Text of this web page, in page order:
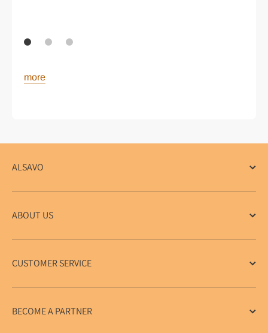
more
ALSAVO
ABOUT US
CUSTOMER SERVICE
BECOME A PARTNER